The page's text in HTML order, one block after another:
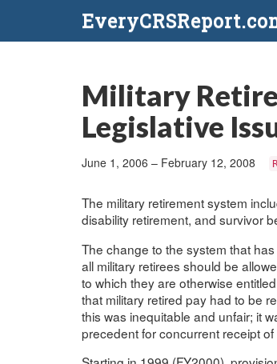
Military
Legislative
June 1, 2006 – February 12, 2008
The military retirement system
disability retirement, and survivor
The change to the system that
all military retirees should be
to which they are otherwise
that military retired pay had to be
this was inequitable and unfair; it
precedent for concurrent receipt